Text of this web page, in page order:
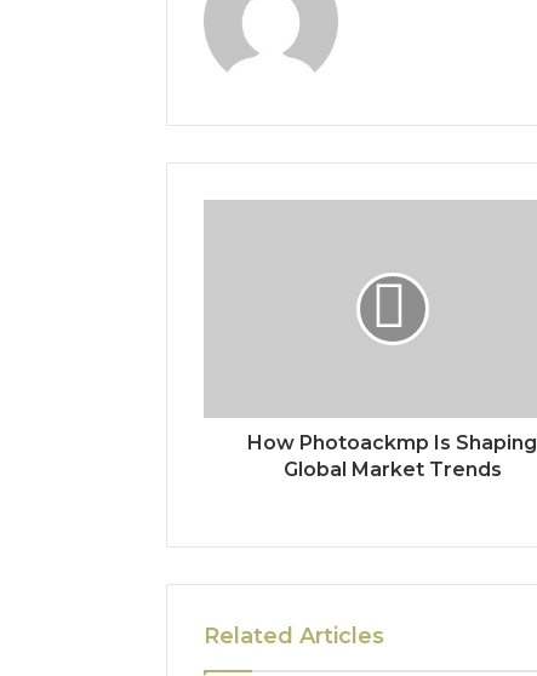
How Photoackmp Is Shaping
Global Market Trends
Related Articles